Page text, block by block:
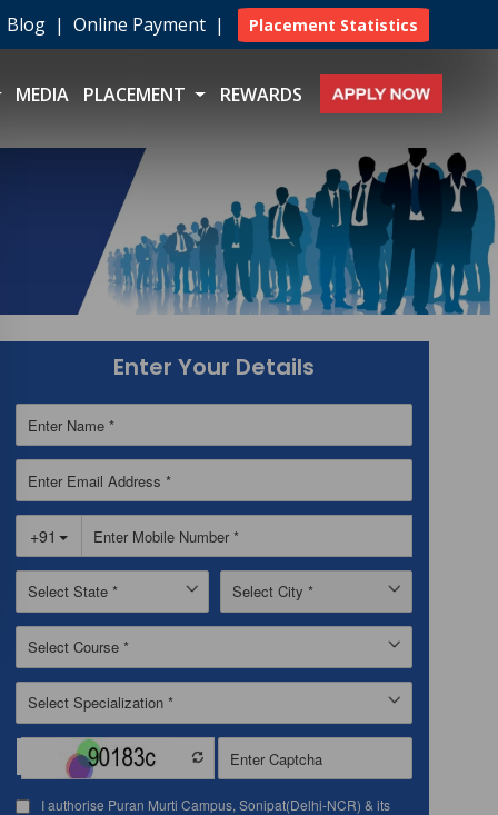
Blog | Online Payment | Placement Statistics
MEDIA PLACEMENT REWARDS
Enter Your Details